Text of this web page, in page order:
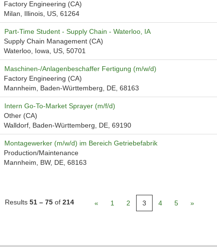
Factory Engineering (CA)
Milan, Illinois, US, 61264
Part-Time Student - Supply Chain - Waterloo, IA
Supply Chain Management (CA)
Waterloo, Iowa, US, 50701
Maschinen-/Anlagenbeschaffer Fertigung (m/w/d)
Factory Engineering (CA)
Mannheim, Baden-Württemberg, DE, 68163
Intern Go-To-Market Sprayer (m/f/d)
Other (CA)
Walldorf, Baden-Württemberg, DE, 69190
Montagewerker (m/w/d) im Bereich Getriebefabrik
Production/Maintenance
Mannheim, BW, DE, 68163
Results 51 – 75 of 214 « 1 2 3 4 5 »